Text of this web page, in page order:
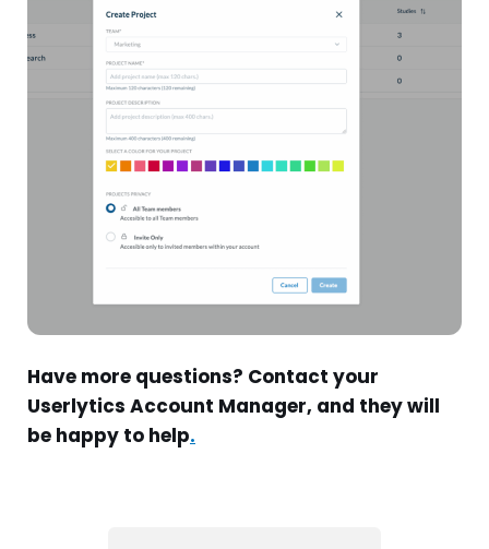
Have more questions? Contact your
Userlytics Account Manager, and they will
be happy to help.